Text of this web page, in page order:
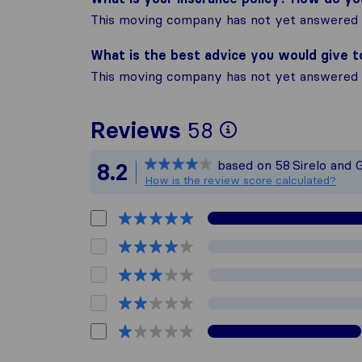
This moving company has not yet answered
What is the best advice you would give
This moving company has not yet answered
Reviews 58
To give you
All reviews
8.2 based on 58 Sirelo and
How is the review score calculated?